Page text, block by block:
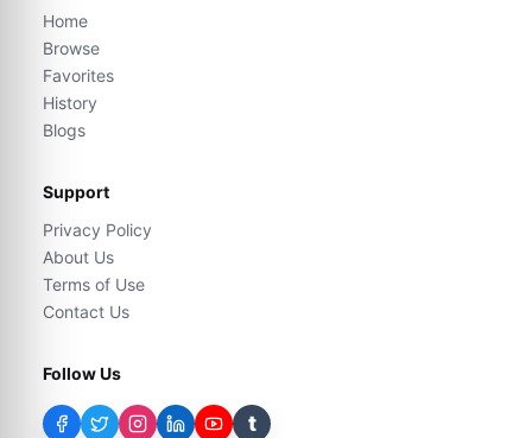
Home
Browse
Favorites
History
Blogs
Support
Privacy Policy
About Us
Terms of Use
Contact Us
Follow Us
t